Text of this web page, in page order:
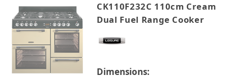
CK110F232C 110cm Cream
Dual Fuel Range Cooker
Dimensions: